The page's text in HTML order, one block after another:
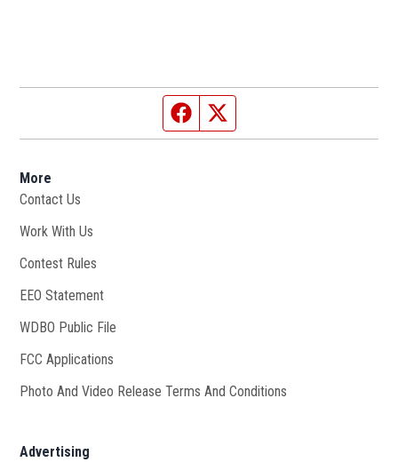
Facebook page
More
Contact Us
Work With Us
Contest Rules
EEO Statement
WDBO Public File
FCC Applications
Photo And Video Release Terms And Conditions
Advertising